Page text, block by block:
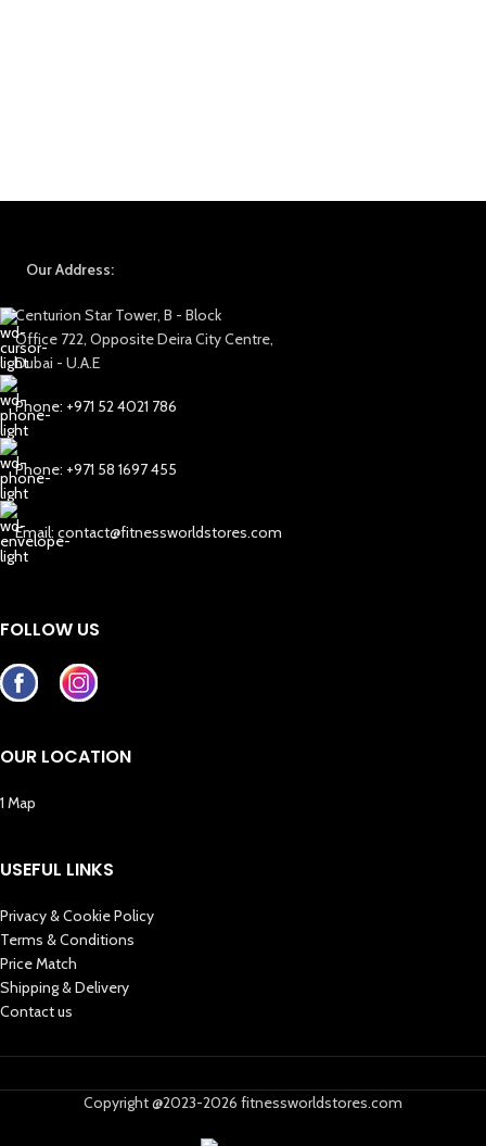
Our Address:
Centurion Star Tower, B - Block
Office 722, Opposite Deira City Centre,
Dubai - U.A.E
Phone: +971 52 4021 786
Phone: +971 58 1697 455
Email: contact@fitnessworldstores.com
FOLLOW US
OUR LOCATION
1 Map
USEFUL LINKS
Privacy & Cookie Policy
Terms & Conditions
Price Match
Shipping & Delivery
Contact us
Copyright @2023-2026 fitnessworldstores.com